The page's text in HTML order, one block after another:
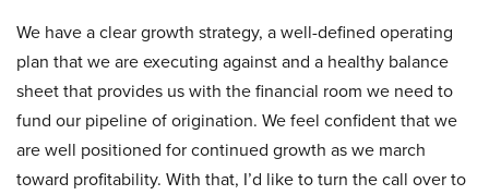
We have a clear growth strategy, a well-defined operating
plan that we are executing against and a healthy balance
sheet that provides us with the financial room we need to
fund our pipeline of origination. We feel confident that we
are well positioned for continued growth as we march
toward profitability. With that, I’d like to turn the call over to